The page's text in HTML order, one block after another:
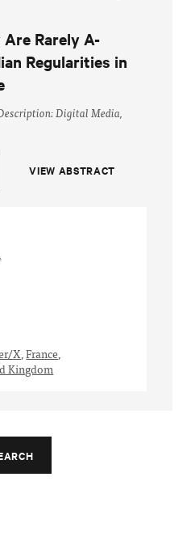
Rarely A-
Regularities in
Digital Media,
VIEW ABSTRACT
X ,France
Kingdom